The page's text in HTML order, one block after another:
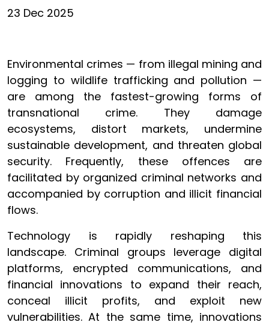
23 Dec 2025
Environmental crimes — from illegal mining and
logging to wildlife trafficking and pollution —
are among the fastest-growing forms of
transnational crime. They damage
ecosystems, distort markets, undermine
sustainable development, and threaten global
security. Frequently, these offences are
facilitated by organized criminal networks and
accompanied by corruption and illicit financial
flows.
Technology is rapidly reshaping this
landscape. Criminal groups leverage digital
platforms, encrypted communications, and
financial innovations to expand their reach,
conceal illicit profits, and exploit new
vulnerabilities. At the same time, innovations